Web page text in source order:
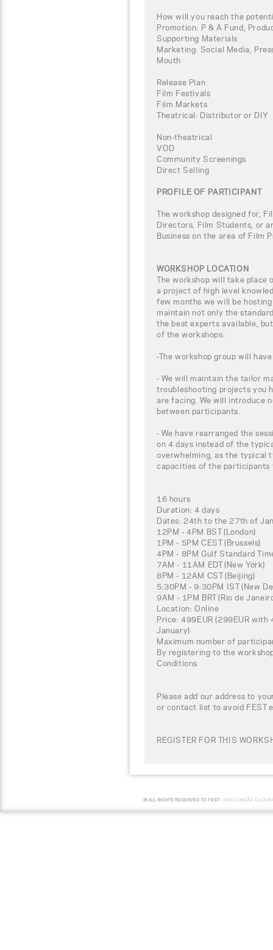
How will you reach the
Promotion: P & A Fund,
Supporting Materials
Marketing: Social Media,
Mouth
Release Plan
Film Festivals
Film Markets
Theatrical: Distributor or DIY
Non-theatrical
VOD
Community Screenings
Direct Selling
PROFILE OF PARTICIPANT
The workshop designed for,
Directors, Film Students, or
Business on the area of Film
WORKSHOP LOCATION
The workshop will take place
a project of high level
few months we will be
maintain not only the
the best experts available,
of the workshops:
-The workshop group will
- We will maintain the tailor
troubleshooting projects you
are facing. We will introduce
between participants.
- We have rearranged the
on 4 days instead of the
overwhelming, as the typical
capacities of the participants
16 hours
Duration: 4 days
Dates: 24th to the 27th of
12PM - 4PM BST (London)
1PM - 5PM CEST (Brussels)
4PM - 8PM Gulf Standard
7AM - 11AM EDT (New York)
8PM - 12AM CST (Beijing)
5:30PM - 9:30PM IST (New
9AM - 1PM BRT (Rio de
Location: Online
Price: 499EUR (299EUR
January)
Maximum number of
By registering to the
Conditions
Please add our address to
or contact list to avoid FEST
REGISTER FOR THIS
© ALL RIGHTS RESERVED TO FEST - ASSOCIAÇÃO